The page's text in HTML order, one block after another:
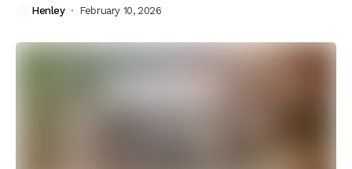
Henley February 10, 2026